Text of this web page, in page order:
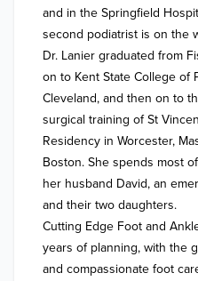
and in the Springfield
second podiatrist is on the
Dr. Lanier graduated from
on to Kent State College of
Cleveland, and then on to
surgical training of St
Residency in Worcester,
Boston. She spends most
her husband David, an
and their two daughters.
Cutting Edge Foot and
years of planning, with the
and compassionate foot